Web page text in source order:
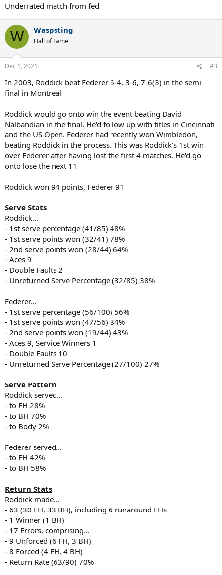
Underrated match from fed
W Waspsting
Hall of Fame
Dec 1, 2021 #3
In 2003, Roddick beat Federer 6-4, 3-6, 7-6(3) in the semi-
final in Montreal
Roddick would go onto win the event beating David
Nalbandian in the final. He'd follow up with titles in Cincinnati
and the US Open. Federer had recently won Wimbledon,
beating Roddick in the process. This was Roddick's 1st win
over Federer after having lost the first 4 matches. He'd go
onto lose the next 11
Roddick won 94 points, Federer 91
Serve Stats
Roddick...
- 1st serve percentage (41/85) 48%
- 1st serve points won (32/41) 78%
- 2nd serve points won (28/44) 64%
- Aces 9
- Double Faults 2
- Unreturned Serve Percentage (32/85) 38%
Federer...
- 1st serve percentage (56/100) 56%
- 1st serve points won (47/56) 84%
- 2nd serve points won (19/44) 43%
- Aces 9, Service Winners 1
- Double Faults 10
- Unreturned Serve Percentage (27/100) 27%
Serve Pattern
Roddick served...
- to FH 28%
- to BH 70%
- to Body 2%
Federer served...
- to FH 42%
- to BH 58%
Return Stats
Roddick made...
- 63 (30 FH, 33 BH), including 6 runaround FHs
- 1 Winner (1 BH)
- 17 Errors, comprising...
- 9 Unforced (6 FH, 3 BH)
- 8 Forced (4 FH, 4 BH)
- Return Rate (63/90) 70%